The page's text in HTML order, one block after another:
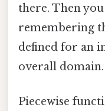
there. Then
remembering
defined for an
overall domain.
Piecewise